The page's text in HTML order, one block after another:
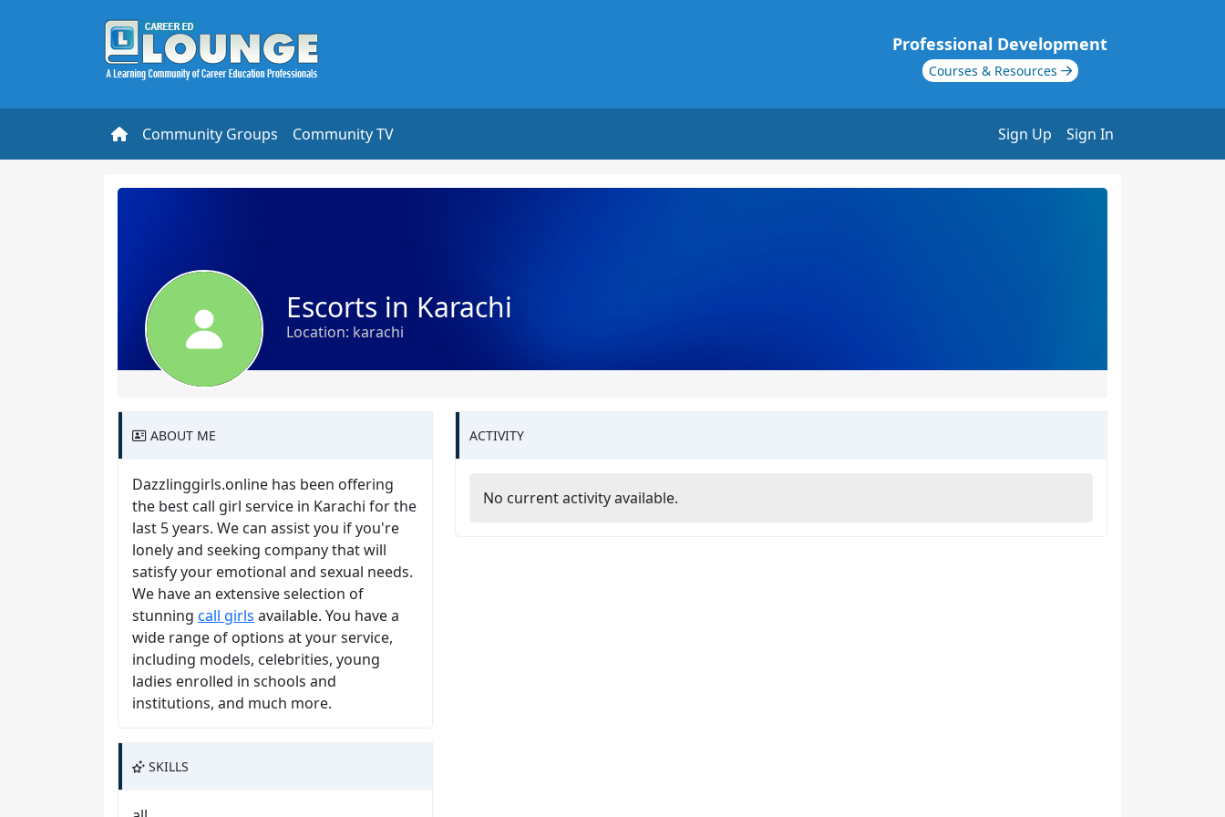
Professional Development
Courses & Resources
Community Groups Community TV Sign Up Sign In
Escorts in Karachi
Location: karachi
ABOUT ME
Dazzlinggirls.online has been offering
the best call girl service in Karachi for the
last 5 years. We can assist you if you're
lonely and seeking company that will
satisfy your emotional and sexual needs.
We have an extensive selection of
stunning call girls available. You have a
wide range of options at your service,
including models, celebrities, young
ladies enrolled in schools and
institutions, and much more.
SKILLS
ACTIVITY
No current activity available.